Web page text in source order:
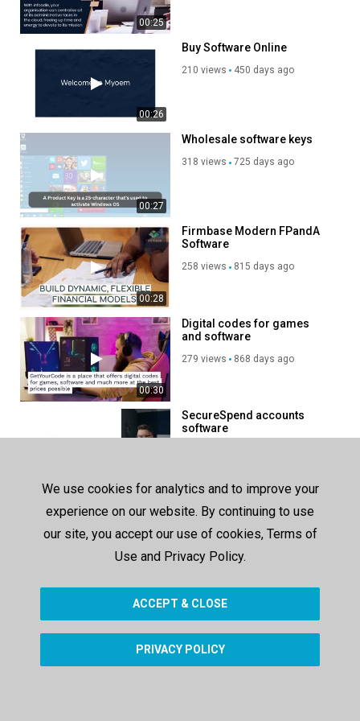
00:25
00:26
Buy Software Online
210 views 450 days ago
00:27
Wholesale software keys
318 views 725 days ago
00:28
Firmbase Modern FPandA
Software
258 views 815 days ago
00:30
Digital codes for games
and software
279 views 868 days ago
00:27
SecureSpend accounts
software
Cloud based procurement
software
1166 days ago
We use cookies for analytics and to improve your
experience on our website. By continuing to use
our site, you accept our use of cookies, Terms of
Use and Privacy Policy.
ACCEPT & CLOSE
PRIVACY POLICY